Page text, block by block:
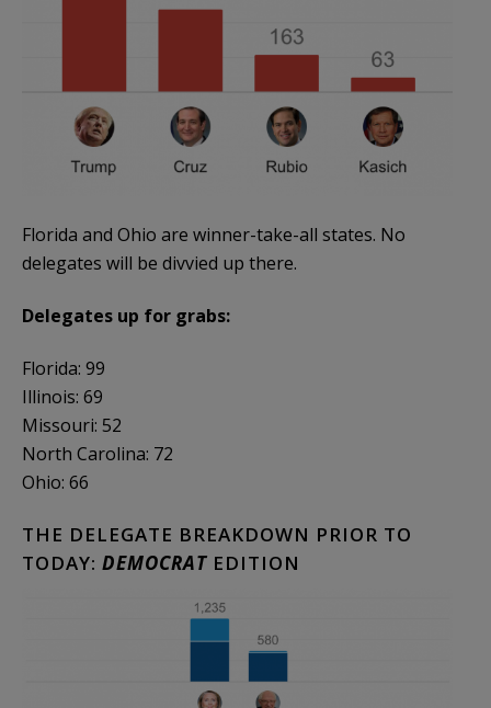
Florida and Ohio are winner-take-all states. No
delegates will be divvied up there.
Delegates up for grabs:
Florida: 99
Illinois: 69
Missouri: 52
North Carolina: 72
Ohio: 66
THE DELEGATE BREAKDOWN PRIOR TO
TODAY: DEMOCRAT EDITION